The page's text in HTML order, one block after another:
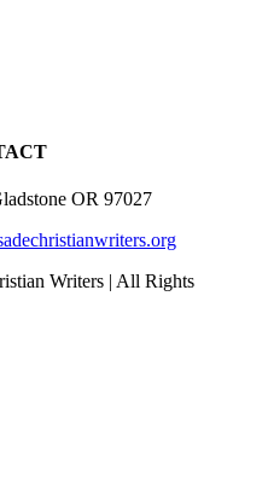
OR 97027
Writers | All Rights